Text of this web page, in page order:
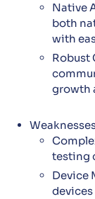
Native
both
with
Robust
growth
testing
Device